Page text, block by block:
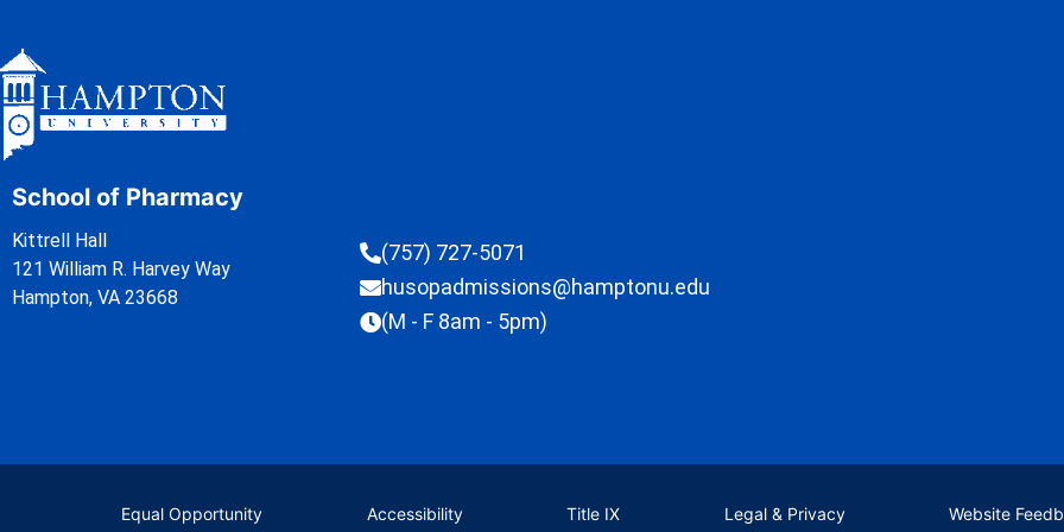
School of Pharmacy
Kittrell Hall
121 William R. Harvey Way
Hampton, VA 23668
(757) 727-5071
husopadmissions@hamptonu.edu
(M - F 8am - 5pm)
Equal Opportunity Accessibility Title IX Legal & Privacy Website